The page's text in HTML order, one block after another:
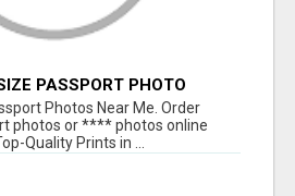
PASSPORT PHOTO
Photos Near Me. Order
photos or **** photos online
Quality Prints in ...